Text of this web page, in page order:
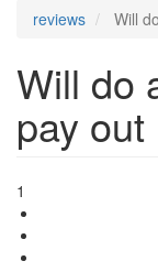
reviews
Will
Will do
pay out
1